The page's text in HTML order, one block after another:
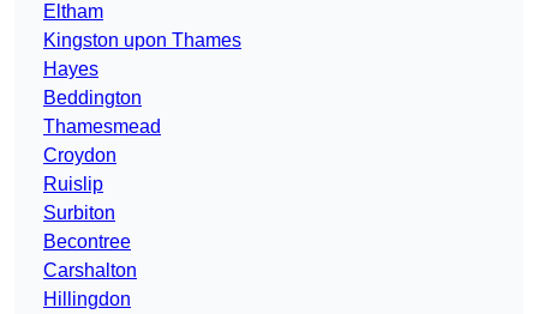
Eltham
Kingston upon Thames
Hayes
Beddington
Thamesmead
Croydon
Ruislip
Surbiton
Becontree
Carshalton
Hillingdon